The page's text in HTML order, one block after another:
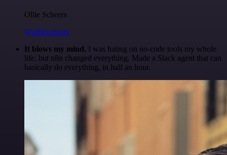
Ollie Scheers
@olliescheers
It blows my mind. I was hating on no-code tools my whole
life, but n8n changed everything. Made a Slack agent that can
basically do everything, in half an hour.